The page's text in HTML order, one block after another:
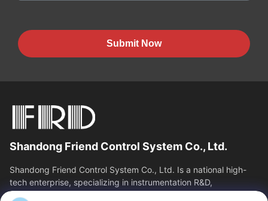
Submit Now
Shandong Friend Control System Co., Ltd.
Shandong Friend Control System Co., Ltd. Is a national high-
tech enterprise, specializing in instrumentation R&D,
manufacturing and industrial...